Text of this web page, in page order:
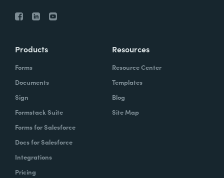
Products
Forms
Documents
Sign
Formstack Suite
Forms for Salesforce
Docs for Salesforce
Integrations
Pricing
Resources
Resource Center
Templates
Blog
Site Map